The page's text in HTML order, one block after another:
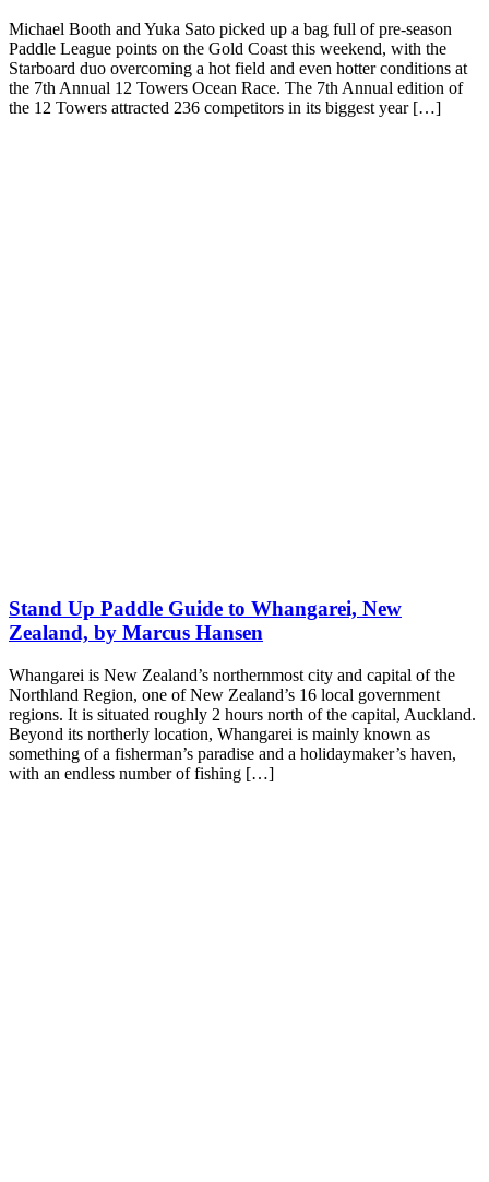
Michael Booth and Yuka Sato picked up a bag full of pre-season
Paddle League points on the Gold Coast this weekend, with the
Starboard duo overcoming a hot field and even hotter conditions at
the 7th Annual 12 Towers Ocean Race. The 7th Annual edition of
the 12 Towers attracted 236 competitors in its biggest year […]
Stand Up Paddle Guide to Whangarei, New
Zealand, by Marcus Hansen
Whangarei is New Zealand’s northernmost city and capital of the
Northland Region, one of New Zealand’s 16 local government
regions. It is situated roughly 2 hours north of the capital, Auckland.
Beyond its northerly location, Whangarei is mainly known as
something of a fisherman’s paradise and a holidaymaker’s haven,
with an endless number of fishing […]